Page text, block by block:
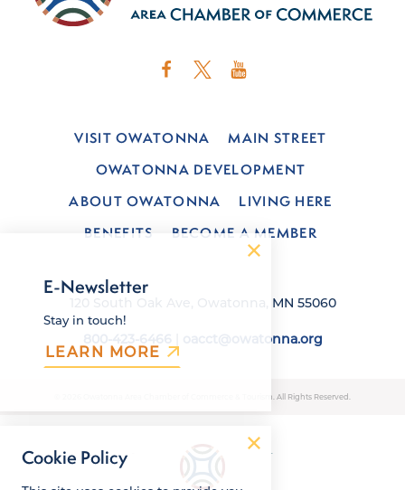
VISIT OWATONNA
MAIN STREET
OWATONNA DEVELOPMENT
ABOUT OWATONNA
LIVING HERE
BENEFITS
BECOME A MEMBER
120 South Oak Ave, Owatonna, MN 55060
oacct@owatonna.org
© 2026 Owatonna Area Chamber of Commerce & Tourism. All Rights Reserved.
E-Newsletter
Stay in touch!
LEARN MORE
Cookie Policy